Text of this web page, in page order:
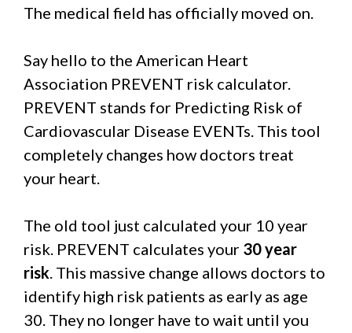
The medical field has officially moved on.
Say hello to the American Heart
Association PREVENT risk calculator.
PREVENT stands for Predicting Risk of
Cardiovascular Disease EVENTs. This tool
completely changes how doctors treat
your heart.
The old tool just calculated your 10 year
risk. PREVENT calculates your 30 year
risk. This massive change allows doctors to
identify high risk patients as early as age
30. They no longer have to wait until you